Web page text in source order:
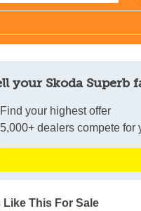
your Skoda Superb
your highest offer
dealers compete for
Like This For Sale